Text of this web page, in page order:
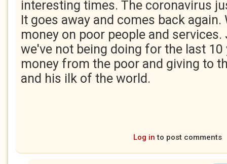
interesting times. The coronavirus
It goes away and comes back again.
money on poor people and
we've not being doing for the last 10
money from the poor and giving to
and his ilk of the world.
Log in to post comments